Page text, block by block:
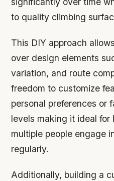
to quality climbing
This DIY approach
over design elements
variation, and route
freedom to customize
personal preferences or
levels making it ideal for
multiple people engage
regularly.
Additionally, building a